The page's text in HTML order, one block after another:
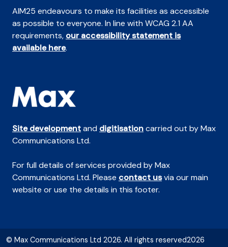
AIM25 endeavours to make its facilities as accessible
as possible to everyone. In line with WCAG 2.1 AA
requirements, our accessibility statement is
available here.
Site developmentand digitisationcarried out by Max
Communications Ltd.
For full details of services provided by Max
Communications Ltd. Please contact usvia our main
website or use the details in this footer.
© Max Communications Ltd 2026. All rights reserved2026